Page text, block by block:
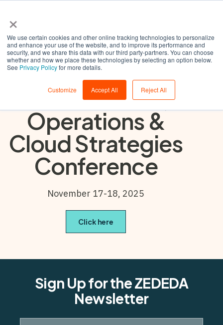
×
We use certain cookies and other online tracking technologies to personalize
and enhance your use of the website, and to improve its performance and
security, and we share this data with our third party-partners. You can choose
whether and how we place these technologies by selecting an option below.
See Privacy Policyfor more details.
Customize Accept All Reject All
Gartner IT
Infrastructure,
Operations &
Cloud Strategies
Conference
November 17-18, 2025
Click here
Sign Up for the ZEDEDA
Newsletter